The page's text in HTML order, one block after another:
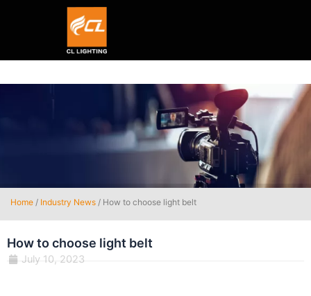
Home / Industry News / How to choose light belt
How to choose light belt
July 10, 2023